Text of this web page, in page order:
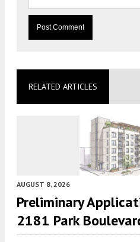
RELATED ARTICLES
AUGUST 8, 2026
Preliminary
2181 Park